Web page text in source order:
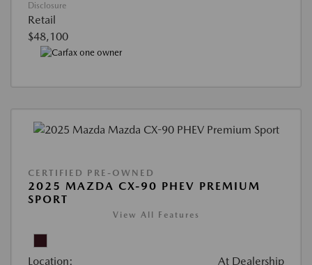
Disclosure
Retail
$48,100
CERTIFIED PRE-OWNED
2025 MAZDA CX-90 PHEV PREMIUM
SPORT
View All Features
Location: At Dealership